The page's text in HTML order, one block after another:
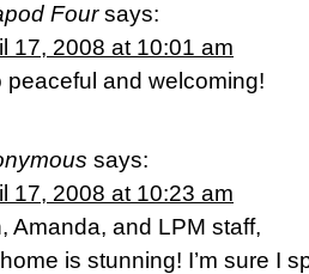
Four says:
17, 2008 at 10:01 am
peaceful and welcoming!
says:
17, 2008 at 10:23 am
Amanda, and LPM staff,
is stunning! I’m sure I